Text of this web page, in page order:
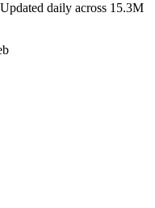
Updated daily across 15.3M